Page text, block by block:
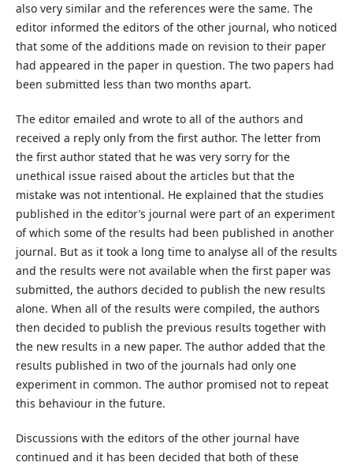
also very similar and the references were the same. The
editor informed the editors of the other journal, who noticed
that some of the additions made on revision to their paper
had appeared in the paper in question. The two papers had
been submitted less than two months apart.
The editor emailed and wrote to all of the authors and
received a reply only from the first author. The letter from
the first author stated that he was very sorry for the
unethical issue raised about the articles but that the
mistake was not intentional. He explained that the studies
published in the editor’s journal were part of an experiment
of which some of the results had been published in another
journal. But as it took a long time to analyse all of the results
and the results were not available when the first paper was
submitted, the authors decided to publish the new results
alone. When all of the results were compiled, the authors
then decided to publish the previous results together with
the new results in a new paper. The author added that the
results published in two of the journals had only one
experiment in common. The author promised not to repeat
this behaviour in the future.
Discussions with the editors of the other journal have
continued and it has been decided that both of these